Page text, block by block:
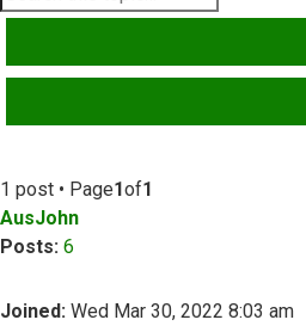
1 post • Page1of1
AusJohn
Posts: 6
Joined: Wed Mar 30, 2022 8:03 am